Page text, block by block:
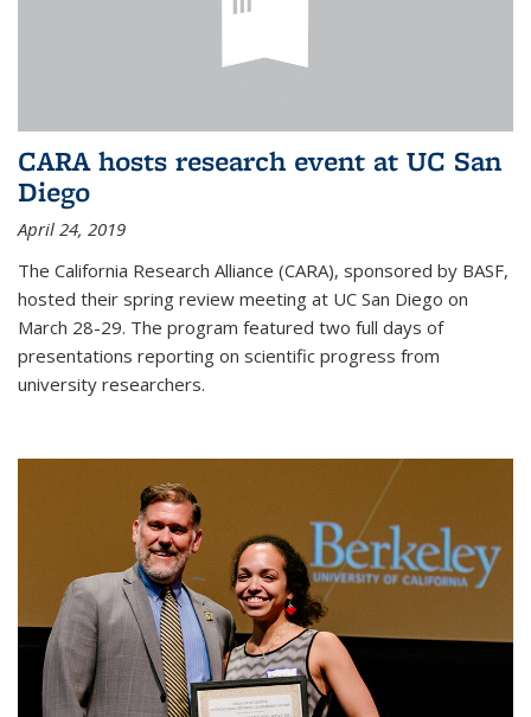
CARA hosts research event at UC San
Diego
April 24, 2019
The California Research Alliance (CARA), sponsored by BASF,
hosted their spring review meeting at UC San Diego on
March 28-29. The program featured two full days of
presentations reporting on scientific progress from
university researchers.